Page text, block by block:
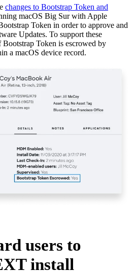
changes to Bootstrap Token and
macOS Big Sur with Apple
Token in order to approve and
Updates. To support these
Bootstrap Token is escrowed by
a macOS device record.
users to
install